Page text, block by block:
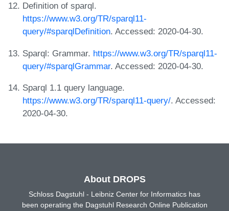
Definition of sparql.
https://www.w3.org/TR/sparql11-
query/#sparqlDefinition. Accessed: 2020-04-30.
Sparql: Grammar. https://www.w3.org/TR/sparql11-
query/#sparqlGrammar. Accessed: 2020-04-30.
Sparql 1.1 query language.
https://www.w3.org/TR/sparql11-query/. Accessed:
2020-04-30.
About DROPS
Schloss Dagstuhl - Leibniz Center for Informatics has
been operating the Dagstuhl Research Online Publication